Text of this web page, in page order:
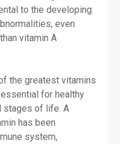
to the developing
even
vitamin A
the greatest vitamins
for healthy
stages of life. A
has been
system,